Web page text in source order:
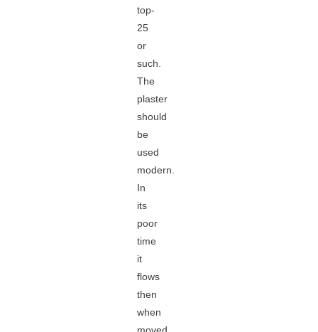
top-
25
or
such.
The
plaster
should
be
used
modern.
In
its
poor
time
it
flows
then
when